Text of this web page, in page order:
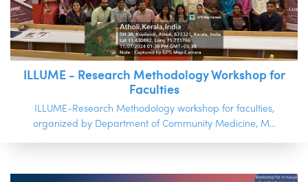
ILLUME - Research Methodology Workshop for
Faculties
ILLUME-Research Methodology workshop for faculties,
organized by Department of Community Medicine, M...